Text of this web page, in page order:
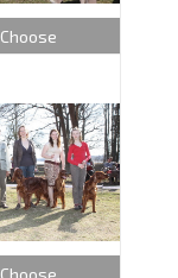
Choose
Choose